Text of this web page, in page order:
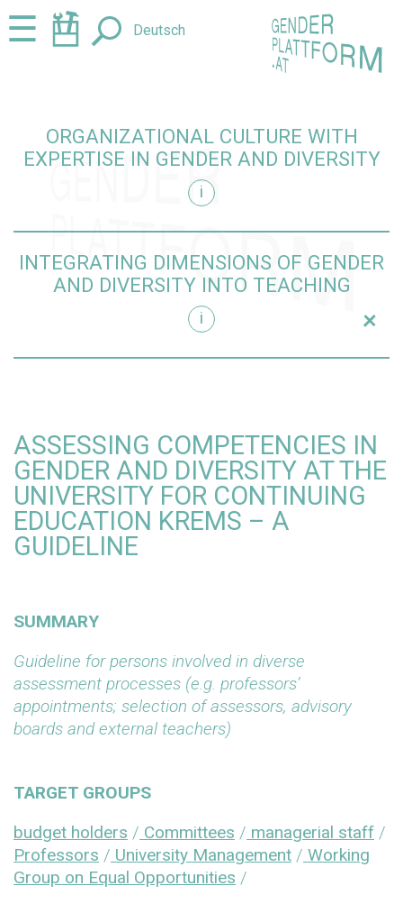
Jump
to
Jump
to☰ Deutsch
ORGANIZATIONAL CULTURE WITH
EXPERTISE IN GENDER AND DIVERSITY
i
INTEGRATING DIMENSIONS OF GENDER
AND DIVERSITY INTO TEACHING
i
+
ASSESSING COMPETENCIES IN
GENDER AND DIVERSITY AT THE
UNIVERSITY FOR CONTINUING
EDUCATION KREMS – A
GUIDELINE
SUMMARY
Guideline for persons involved in diverse
assessment processes (e.g. professors’
appointments; selection of assessors, advisory
boards and external teachers)
TARGET GROUPS
budget holders / Committees / managerial staff /
Professors / University Management / Working
Group on Equal Opportunities /